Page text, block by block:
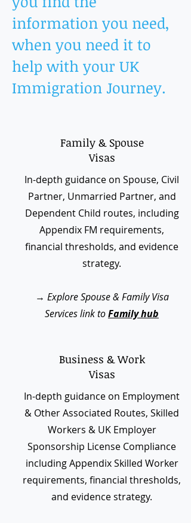
information you need,
when you need it to
help with your UK
Immigration Journey.
Family & Spouse
Visas
In-depth guidance on Spouse, Civil
Partner, Unmarried Partner, and
Dependent Child routes, including
Appendix FM requirements,
financial thresholds, and evidence
strategy.
→ Explore Spouse & Family Visa
Services link toFamily hub
Business & Work
Visas
In-depth guidance on Employment
& Other Associated Routes, Skilled
Workers & UK Employer
Sponsorship License Compliance
including Appendix Skilled Worker
requirements, financial thresholds,
and evidence strategy.